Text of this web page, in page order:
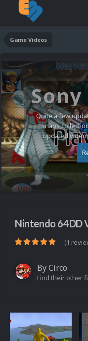
Game Videos
Quite a few
snaps
updated
Nintendo 64DD
(1
ByCirco
Find their other